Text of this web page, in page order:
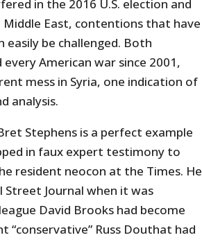
in the 2016 U.S. election and
East, contentions that have
be challenged. Both
American war since 2001,
mess in Syria, one indication of
analysis.
Stephens is a perfect example
in faux expert testimony to
resident neocon at the Times. He
Journal when it was
David Brooks had become
“conservative” Russ Douthat had